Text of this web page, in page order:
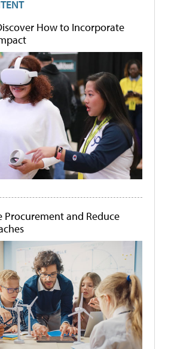
How to Incorporate
Procurement and Reduce